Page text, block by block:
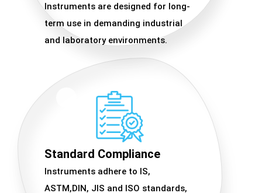
Instruments are designed for long-
term use in demanding industrial
and laboratory environments.
Standard Compliance
Instruments adhere to IS,
ASTM,DIN, JIS and ISO standards,